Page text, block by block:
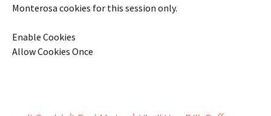
Monterosa cookies for this session only.
Enable Cookies
Allow Cookies Once